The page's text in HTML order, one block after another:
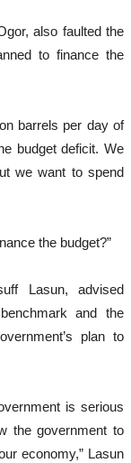
also faulted the
to finance the
barrels per day of
budget deficit. We
we want to spend
the budget?”
Lasun, advised
and the
plan to
is serious
the government to
economy,” Lasun